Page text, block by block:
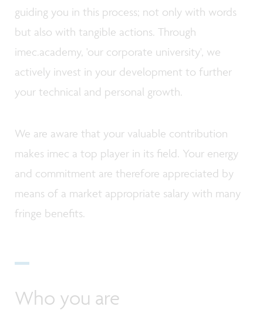
guiding you in this process; not only with words
but also with tangible actions. Through
imec.academy, 'our corporate university', we
actively invest in your development to further
your technical and personal growth.
We are aware that your valuable contribution
makes imec a top player in its field. Your energy
and commitment are therefore appreciated by
means of a market appropriate salary with many
fringe benefits.
Who you are